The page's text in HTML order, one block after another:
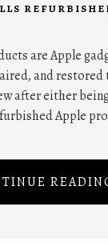
are Apple
and
after either
Apple